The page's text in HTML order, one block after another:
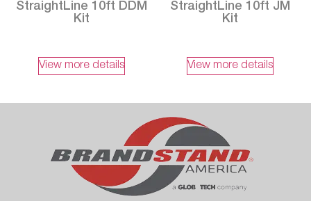
StraightLine 10ft DDM
Kit
View more details
StraightLine 10ft JM
Kit
View more details